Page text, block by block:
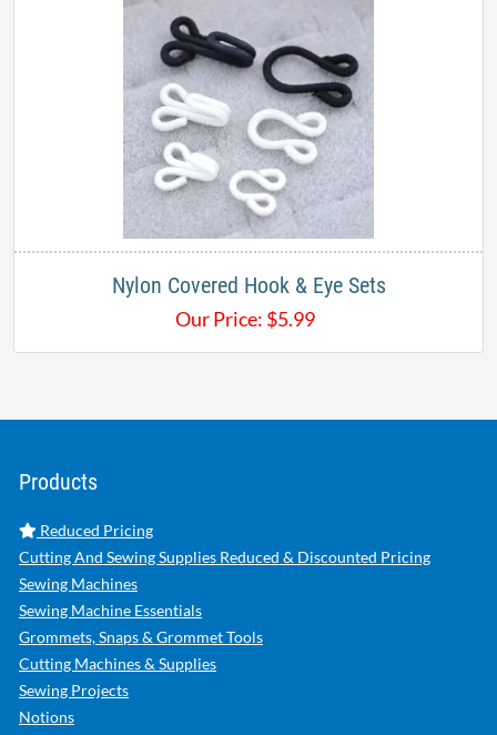
Nylon Covered Hook & Eye Sets
Our Price: $5.99
Products
Reduced Pricing
Cutting And Sewing Supplies Reduced & Discounted Pricing
Sewing Machines
Sewing Machine Essentials
Grommets, Snaps & Grommet Tools
Cutting Machines & Supplies
Sewing Projects
Notions